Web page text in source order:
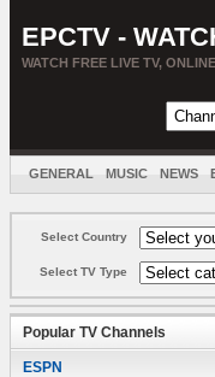
EPCTV -
WATCH FREE LIVE TV,
GENERAL MUSIC NEWS
Select Country
Select TV Type
Popular TV Channels
ESPN